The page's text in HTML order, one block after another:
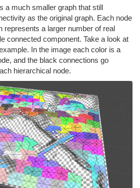
a much smaller graph that still
as the original graph. Each node
represents a larger number of real
connected component. Take a look at
In the image each color is a
and the black connections go
hierarchical node.